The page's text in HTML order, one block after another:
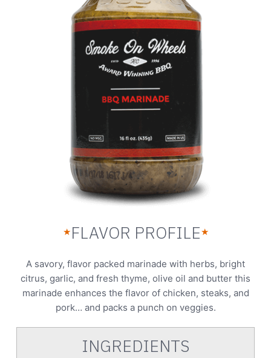
★ FLAVOR PROFILE★
A savory, flavor packed marinade with herbs, bright
citrus, garlic, and fresh thyme, olive oil and butter this
marinade enhances the flavor of chicken, steaks, and
pork… and packs a punch on veggies.
INGREDIENTS